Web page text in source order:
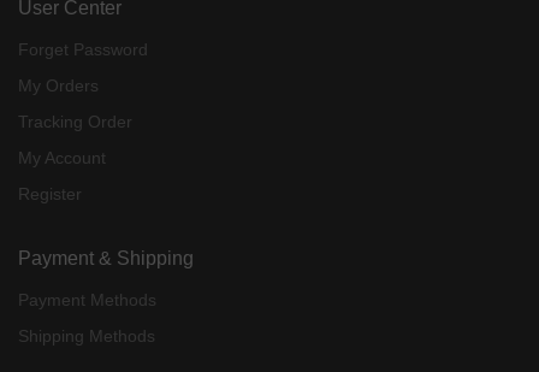
User Center
Forget Password
My Orders
Tracking Order
My Account
Register
Payment & Shipping
Payment Methods
Shipping Methods